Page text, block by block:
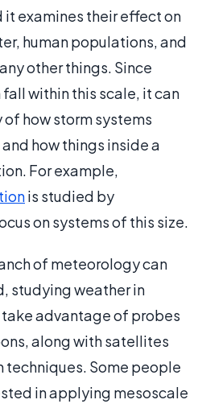
it examines their effect on
human populations, and
other things. Since
within this scale, it can
how storm systems
how things inside a
For example,
is studied by
on systems of this size.
of meteorology can
studying weather in
advantage of probes
along with satellites
techniques. Some people
in applying mesoscale